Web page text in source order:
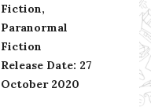
Fiction,
Paranormal
Fiction
Release Date: 27
October 2020